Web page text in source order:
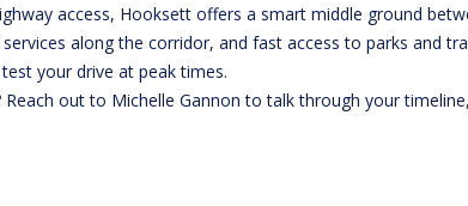
access, Hooksett offers a smart middle ground
along the corridor, and fast access to parks and
your drive at peak times.
Reach out to Michelle Gannon to talk through your
and text for
real estate
services. To
opt out, you
can reply
'stop' at any